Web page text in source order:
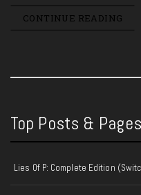
CONTINUE READING
Top Posts & Pages
Lies Of P: Complete Edition